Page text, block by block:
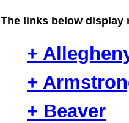
The links below display
+
+
+ Beaver